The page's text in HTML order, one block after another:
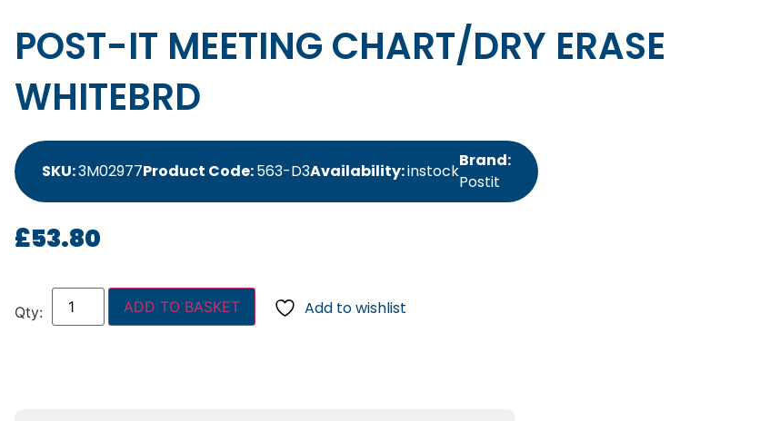
POST-IT MEETING CHART/DRY ERASE
WHITEBRD
SKU:3M02977Product Code:563-D3Availability:instock
Brand:
Postit
£53.80
ADD TO BASKET Add to wishlist